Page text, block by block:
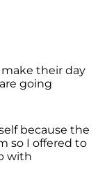
their day
going
because the
so I offered to
with